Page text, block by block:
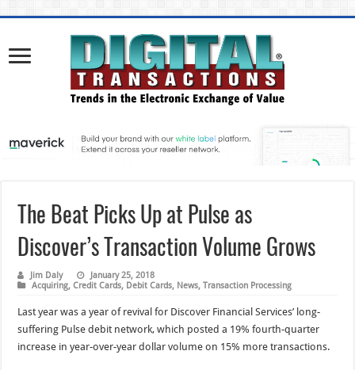
The Beat Picks Up at Pulse as
Discover’s Transaction Volume Grows
Jim Daly
January 25, 2018
Acquiring,Credit Cards, Debit Cards, News,Transaction Processing
Last year was a year of revival for Discover Financial Services’ long-
suffering Pulse debit network, which posted a 19% fourth-quarter
increase in year-over-year dollar volume on 15% more transactions.